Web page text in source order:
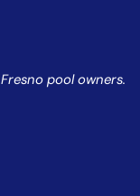
pool owners.